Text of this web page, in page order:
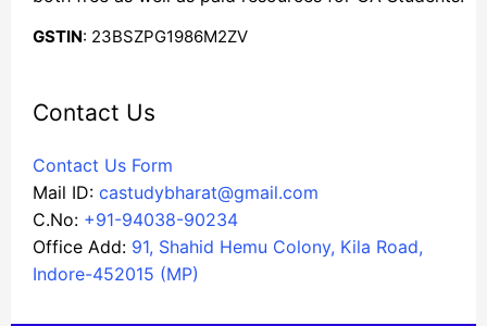
GSTIN: 23BSZPG1986M2ZV
Contact Us
Contact Us Form
Mail ID: castudybharat@gmail.com
C.No: +91-94038-90234
Office Add: 91, Shahid Hemu Colony, Kila Road,
Indore-452015 (MP)